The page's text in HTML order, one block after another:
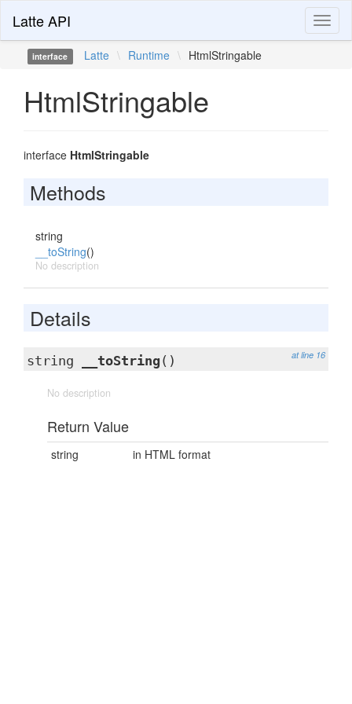
Latte API
interface Latte \ Runtime \ HtmlStringable
HtmlStringable
interface HtmlStringable
Methods
string
__toString()
No description
Details
at line 16
string __toString ()
No description
Return Value
string in HTML format